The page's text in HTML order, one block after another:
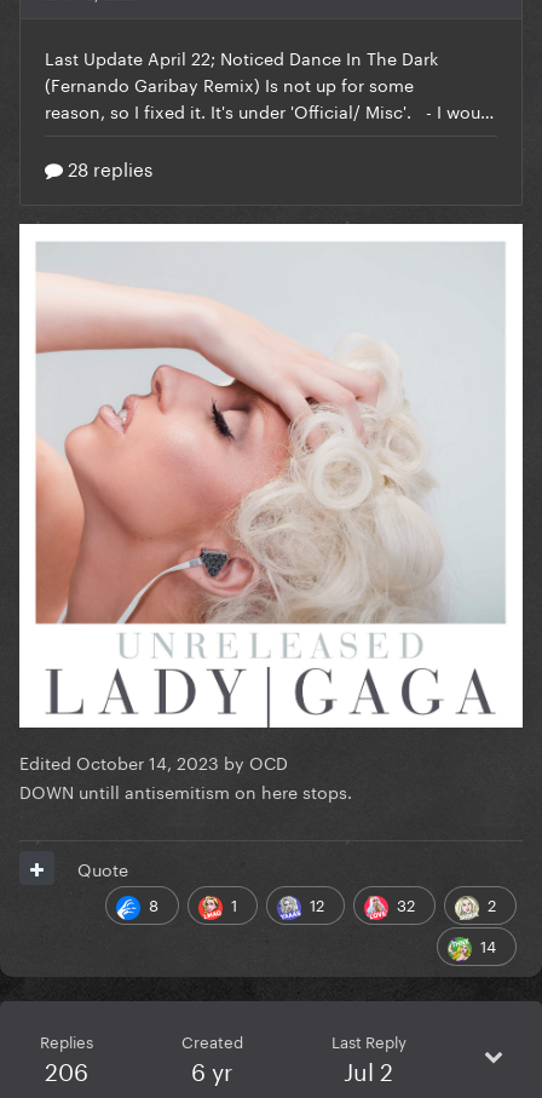
Edited October 14, 2023 by OCD
DOWN untill antisemitism on here stops.
8 1 12 32
2
14
Quote
Replies
206
Created
6 yr
Last Reply
Jul 2